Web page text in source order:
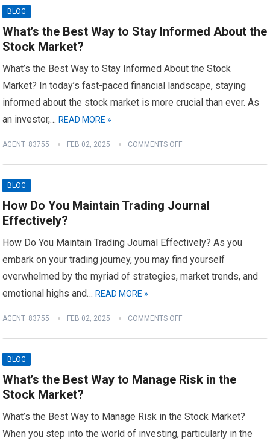
BLOG
What’s the Best Way to Stay Informed About the
Stock Market?
What’s the Best Way to Stay Informed About the Stock
Market? In today’s fast-paced financial landscape, staying
informed about the stock market is more crucial than ever. As
an investor,…READ MORE »
AGENT_83755 FEB 02, 2025 COMMENTS OFF
BLOG
How Do You Maintain Trading Journal
Effectively?
How Do You Maintain Trading Journal Effectively? As you
embark on your trading journey, you may find yourself
overwhelmed by the myriad of strategies, market trends, and
emotional highs and…READ MORE »
AGENT_83755 FEB 02, 2025 COMMENTS OFF
BLOG
What’s the Best Way to Manage Risk in the
Stock Market?
What’s the Best Way to Manage Risk in the Stock Market?
When you step into the world of investing, particularly in the